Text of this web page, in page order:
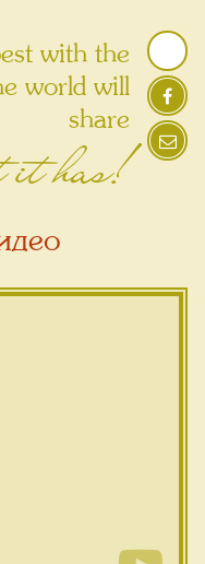
with the
world will
share
it has!